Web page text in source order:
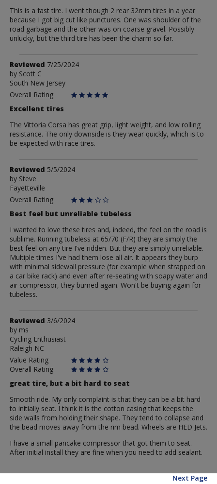
This is a fast tire. I went though 2 rear 32mm tires in a year
because I got big cut like punctures. One was shoulder of the
road garbage and the other was on coarse gravel. Possibly
unlucky, but the third tire has been the charm so far.
Review
by
Scott
C
Reviewed 7/25/2024
by Scott C
South New Jersey
Overall Rating
Excellent tires
The Vittoria Corsa has great grip, light weight, and low rolling
resistance. The only downside is they wear quickly, which is to
be expected with race tires.
Review
by
Steve
Reviewed 5/5/2024
by Steve
Fayetteville
Overall Rating
Best feel but unreliable tubeless
I wanted to love these tires and, indeed, the feel on the road is
sublime. Running tubeless at 65/70 (F/R) they are simply the
best feel on any tire I've ridden. But they are simply unreliable.
Multiple times I've had them lose all air. It appears they burp
with minimal sidewall pressure (for example when strapped on
a car bike rack) and even after re-seating with soapy water and
air compressor, they burned again. Won't be buying again for
tubeless.
Review
by
ms
Reviewed 3/6/2024
by ms
Cycling Enthusiast
Raleigh NC
Value Rating
Overall Rating
great tire, but a bit hard to seat
Smooth ride. My only complaint is that they can be a bit hard
to initially seat. I think it is the cotton casing that keeps the
side walls from holding their shape. They tend to collapse and
the bead moves away from the rim bead. Wheels are HED Jets.
I have a small pancake compressor that got them to seat.
After initial install they are fine when you need to add sealant.
Next Page